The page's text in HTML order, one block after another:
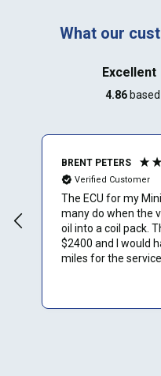
What our
Excellent
4.86
BRENT PETERS
Verified Customer
The ECU for my
many do when the
oil into a coil pack. The dealer quoted me
$2400 and I would
miles for the service. Luckily I found ECU Pro